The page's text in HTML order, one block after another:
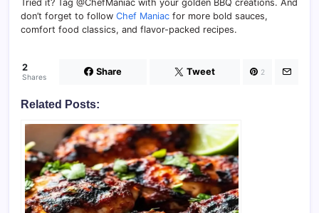
Tried it? Tag @ChefManiac with your golden BBQ creations. And
don’t forget to follow Chef Maniac for more bold sauces,
comfort food classics, and flavor-packed recipes.
2
Shares Share Tweet 2
Related Posts: